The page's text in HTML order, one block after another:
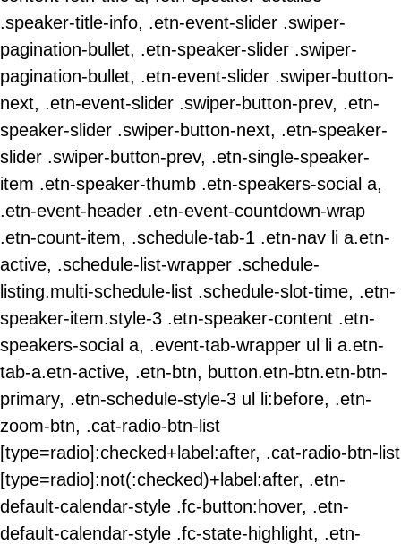
.speaker-title-info, .etn-event-slider .swiper-
pagination-bullet, .etn-speaker-slider .swiper-
pagination-bullet, .etn-event-slider .swiper-button-
next, .etn-event-slider .swiper-button-prev, .etn-
speaker-slider .swiper-button-next, .etn-speaker-
slider .swiper-button-prev, .etn-single-speaker-
item .etn-speaker-thumb .etn-speakers-social a,
.etn-event-header .etn-event-countdown-wrap
.etn-count-item, .schedule-tab-1 .etn-nav li a.etn-
active, .schedule-list-wrapper .schedule-
listing.multi-schedule-list .schedule-slot-time, .etn-
speaker-item.style-3 .etn-speaker-content .etn-
speakers-social a, .event-tab-wrapper ul li a.etn-
tab-a.etn-active, .etn-btn, button.etn-btn.etn-btn-
primary, .etn-schedule-style-3 ul li:before, .etn-
zoom-btn, .cat-radio-btn-list
[type=radio]:checked+label:after, .cat-radio-btn-list
[type=radio]:not(:checked)+label:after, .etn-
default-calendar-style .fc-button:hover, .etn-
default-calendar-style .fc-state-highlight, .etn-